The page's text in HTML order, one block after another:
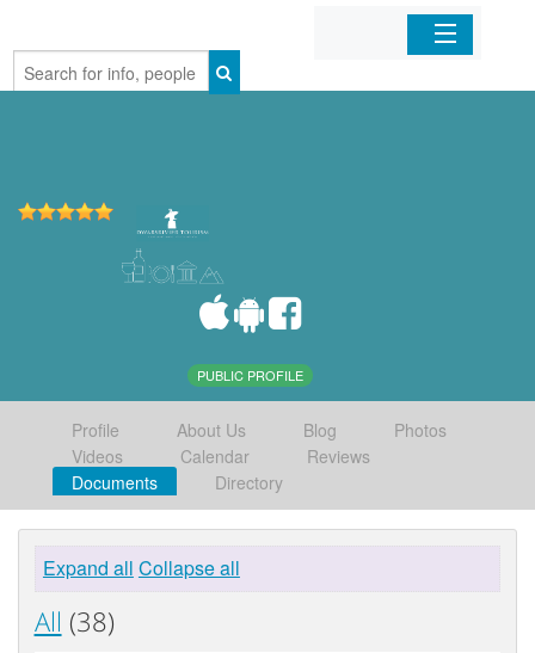
Home
PUBLIC PROFILE
Profile About Us Blog
Photos
Videos
Calendar
Reviews
Documents
Directory
Expand all Collapse all
All (38)